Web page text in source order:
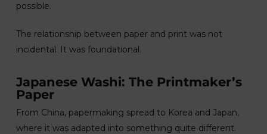
possible.
The relationship between paper and print was not
incidental. It was foundational.
Japanese Washi: The Printmaker’s
Paper
From China, papermaking spread to Korea and Japan,
where it was adapted into something quite different.